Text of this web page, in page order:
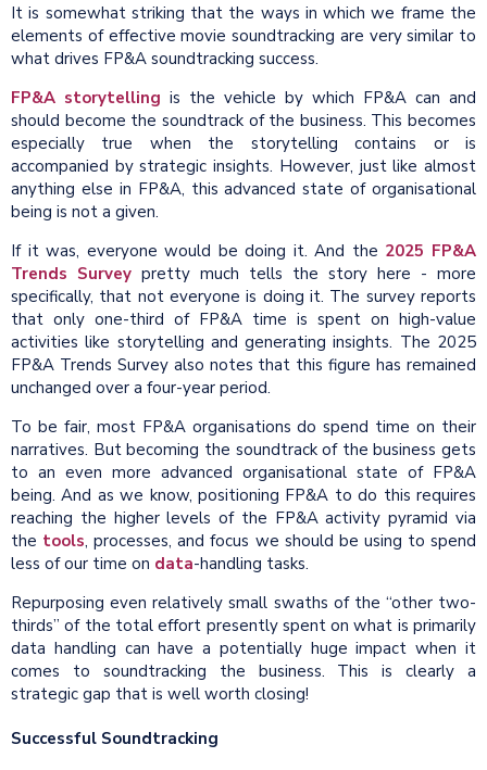
It is somewhat striking that the ways in which we frame the
elements of effective movie soundtracking are very similar to
what drives FP&A soundtracking success.
FP&A storytelling is the vehicle by which FP&A can and
should become the soundtrack of the business. This becomes
especially true when the storytelling contains or is
accompanied by strategic insights. However, just like almost
anything else in FP&A, this advanced state of organisational
being is not a given.
If it was, everyone would be doing it. And the 2025 FP&A
Trends Survey pretty much tells the story here - more
specifically, that not everyone is doing it. The survey reports
that only one-third of FP&A time is spent on high-value
activities like storytelling and generating insights. The 2025
FP&A Trends Survey also notes that this figure has remained
unchanged over a four-year period.
To be fair, most FP&A organisations do spend time on their
narratives. But becoming the soundtrack of the business gets
to an even more advanced organisational state of FP&A
being. And as we know, positioning FP&A to do this requires
reaching the higher levels of the FP&A activity pyramid via
the tools, processes, and focus we should be using to spend
less of our time on data-handling tasks.
Repurposing even relatively small swaths of the “other two-
thirds” of the total effort presently spent on what is primarily
data handling can have a potentially huge impact when it
comes to soundtracking the business. This is clearly a
strategic gap that is well worth closing!
Successful Soundtracking